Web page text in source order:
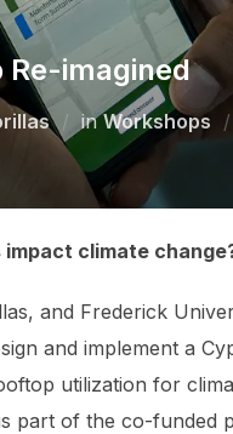
Re-imagined
inWorkshops
impact climate
and Frederick
and implement a
utilization for
part of the co-funded